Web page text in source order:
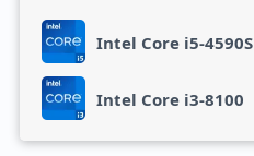
Intel Core i5-4590S
Intel Core i3-8100